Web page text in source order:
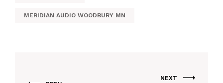
MERIDIAN AUDIO WOODBURY MN
NEXT